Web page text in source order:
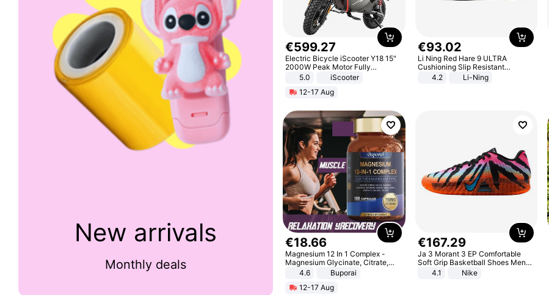
New arrivals
Monthly deals
€599.27
Electric Bicycle iScooter Y18 15"
2000W Peak Motor Fully
Suspension Adult Electric
Motorcycle 48V 20AH With NFC
Unlock Max Loa 150Kg
5.0
iScooter
12-17 Aug
€93.02
Li Ning Red Hare 9 ULTRA
Cushioning Slip Resistant
Abrasion Resistant Breathable
Lightweight Rebound Low Top
4.2 Li-Ning
€18.66
Magnesium 12 In 1 Complex -
Magnesium Glycinate, Citrate,
Malate, L-Threonate
4.6
Buporai
12-17 Aug
€167.29
Ja 3 Morant 3 EP Comfortable
Soft Grip Basketball Shoes Men
Sneakers Multicolor IQ6704-001
4.1 Nike